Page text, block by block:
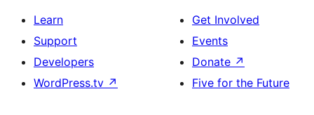
Learn
Support
Developers
WordPress.tv ↗
Get Involved
Events
Donate ↗
Five for the Future